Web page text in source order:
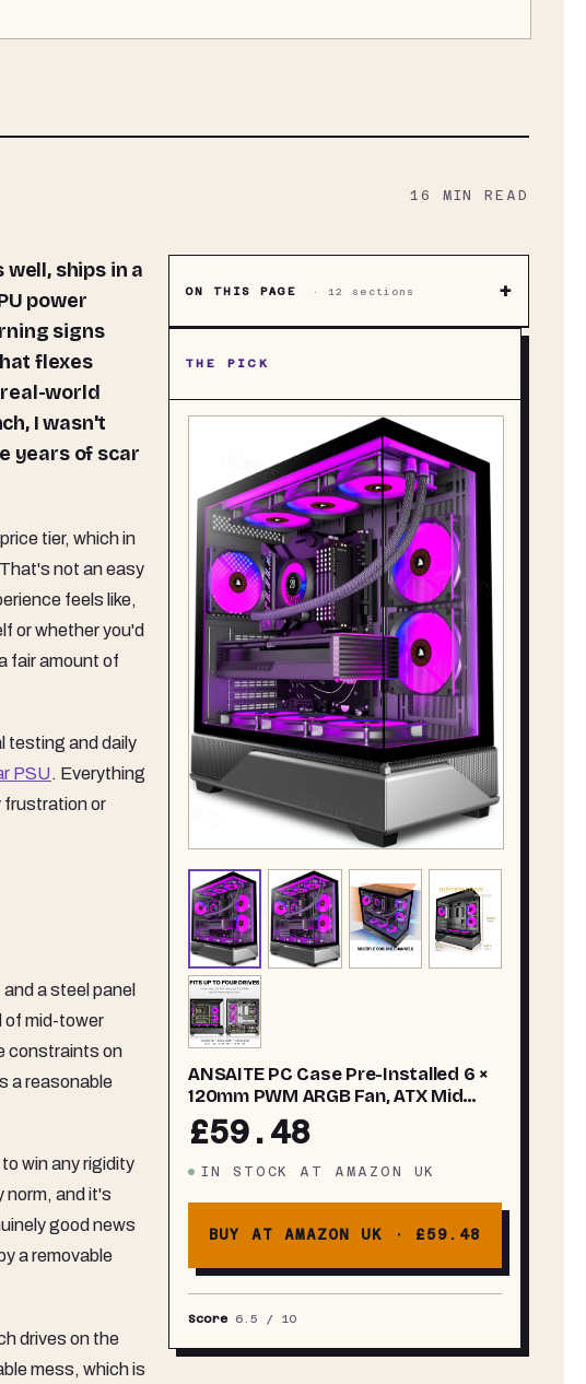
16 MIN READ
power
signs
flexes
world
I wasn't
years of scar
tier, which in
not an easy
feels like,
or whether you'd
fair amount of
testing and daily
PSU. Everything
frustration or
a steel panel
of mid-tower
constraints on
a reasonable
win any rigidity
norm, and it's
good news
a removable
drives on the
mess, which is
ON THIS PAGE · 12 sections +
THE PICK
ANSAITE PC Case Pre-Installed 6 ×
120mm PWM ARGB Fan, ATX Mid
Tower PC Gaming Case, Computer
case with Panoramic View
Tempered Glass Front & Side Panel,
£59.48
IN STOCK AT AMAZON UK
BUY AT AMAZON UK · £59.48
Score 6.5 / 10